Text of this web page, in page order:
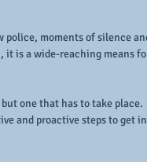
police, moments of silence
it is a wide-reaching means
one that has to take place.
and proactive steps to get